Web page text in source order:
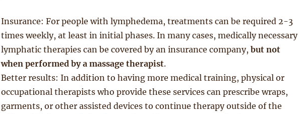
Insurance: For people with lymphedema, treatments can be required 2-3
times weekly, at least in initial phases. In many cases, medically necessary
lymphatic therapies can be covered by an insurance company, but not
when performed by a massage therapist.
Better results: In addition to having more medical training, physical or
occupational therapists who provide these services can prescribe wraps,
garments, or other assisted devices to continue therapy outside of the